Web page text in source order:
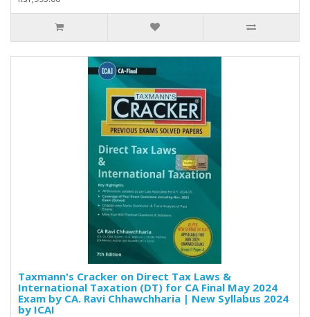
Taxmann's Cracker on Direct Tax Laws &
International Taxation (DT) for CA Final May 2024
Exam by CA. Ravi Chhawchharia | New Syllabus 2024
by ICAI